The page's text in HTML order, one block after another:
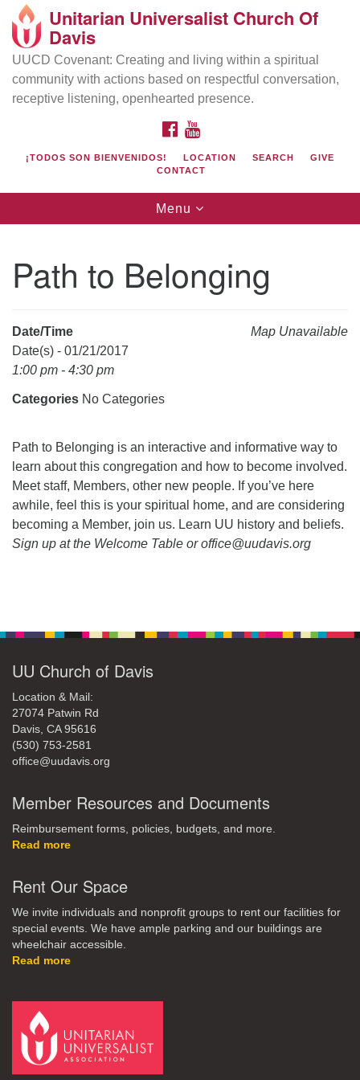
Search
Google
Map
Directions from your current location
UU Church of Davis
Location & Mail:
Davis, CA 95616
(530) 753-2581
office@uudavis.org
Unitarian Universalist Church Of
Davis
UUCD Covenant: Creating and living within a spiritual
community with actions based on respectful conversation,
receptive listening, openhearted presence.
FACEBOOK
¡TODOS SON BIENVENIDOS! LOCATION SEARCH
GIVE
CONTACT
Toggle
navigation
Menu
Path to Belonging
Map Unavailable
Date/Time
Date(s) - 01/21/2017
1:00 pm - 4:30 pm
Categories No Categories
Path to Belonging is an interactive and informative way to
learn about this congregation and how to become involved.
Meet staff, Members, other new people. If you’ve here
awhile, feel this is your spiritual home, and are considering
becoming a Member, join us. Learn UU history and beliefs.
Sign up at the Welcome Table or office@uudavis.org
UU Church of Davis
Location & Mail:
27074 Patwin Rd
Davis, CA 95616
(530) 753-2581
office@uudavis.org
Member Resources and Documents
Reimbursement forms, policies, budgets, and more.
Read more
Rent Our Space
We invite individuals and nonprofit groups to rent our facilities for
special events. We have ample parking and our buildings are
wheelchair accessible.
Read more